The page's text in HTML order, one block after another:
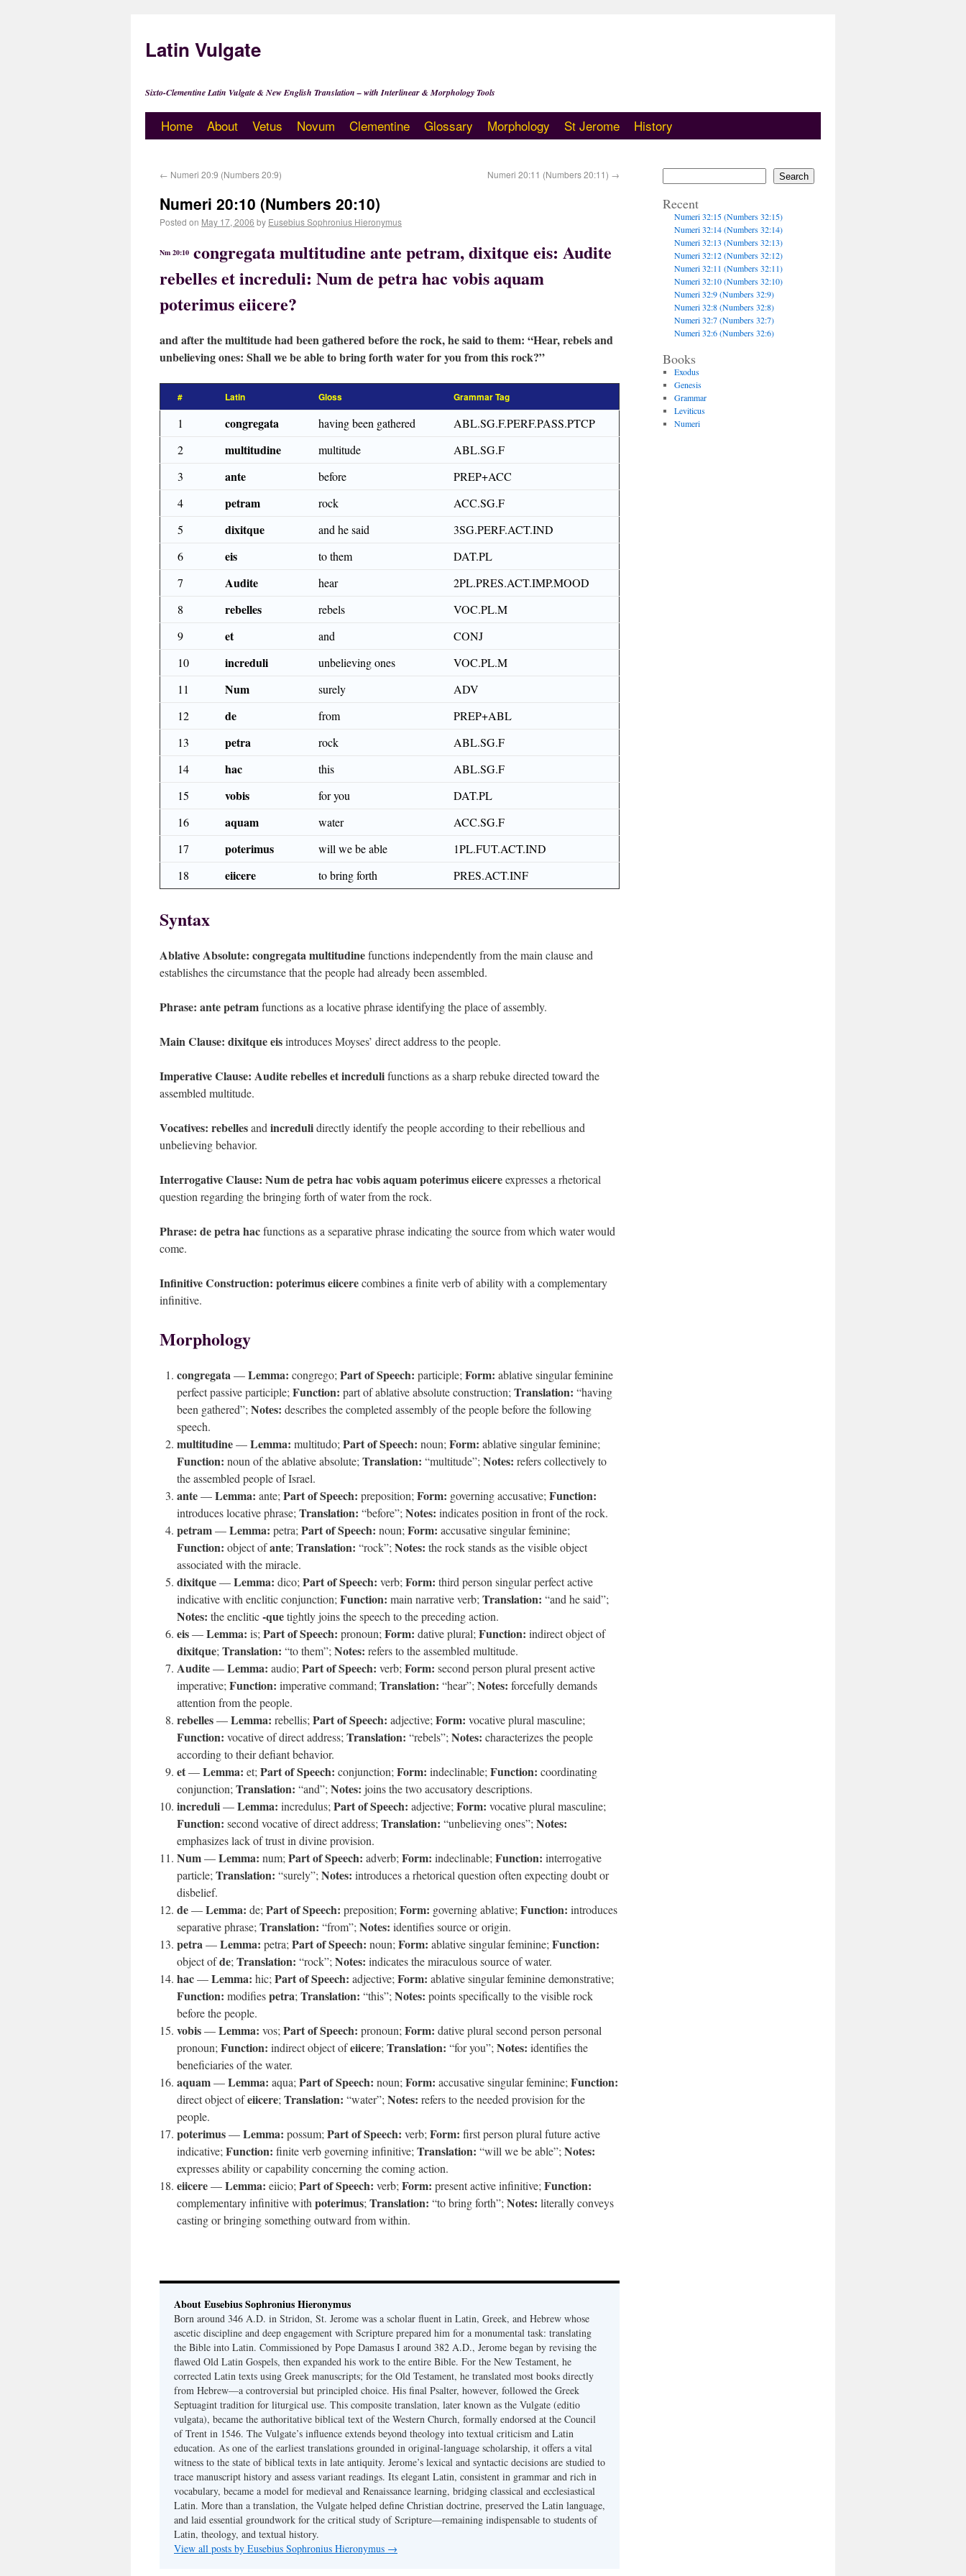
Latin Vulgate
Sixto-Clementine Latin Vulgate & New English Translation – with Interlinear & Morphology Tools
Home About Vetus Novum Clementine Glossary Morphology St Jerome History
← Numeri 20:9 (Numbers 20:9) Numeri 20:11 (Numbers 20:11) →
Numeri 20:10 (Numbers 20:10)
Posted on May 17, 2006 by Eusebius Sophronius Hieronymus
Nm 20:10 congregata multitudine ante petram, dixitque eis: Audite
rebelles et increduli: Num de petra hac vobis aquam
poterimus eiicere?
and after the multitude had been gathered before the rock, he said to them: “Hear, rebels and
unbelieving ones: Shall we be able to bring forth water for you from this rock?”
# Latin Gloss Grammar Tag
1 congregata having been gathered
ABL.SG.F.PERF.PASS.PTCP
2
multitudine multitude
ABL.SG.F
3
ante before
PREP+ACC
4
petram rock
ACC.SG.F
5
dixitque and he said
3SG.PERF.ACT.IND
6
eis to them
DAT.PL
7
Audite hear
2PL.PRES.ACT.IMP.MOOD
8
rebelles rebels
VOC.PL.M
9
et and
CONJ
10
increduli unbelieving ones
VOC.PL.M
11
Num surely
ADV
12
de from
PREP+ABL
13
petra rock
ABL.SG.F
14
hac this
ABL.SG.F
15
vobis for you
DAT.PL
16
aquam water
ACC.SG.F
17
poterimus will we be able
1PL.FUT.ACT.IND
18
eiicere to bring forth PRES.ACT.INF
Syntax
Ablative Absolute: congregata multitudinefunctions independently from the main clause and
establishes the circumstance that the people had already been assembled.
Phrase: ante petramfunctions as a locative phrase identifying the place of assembly.
Main Clause: dixitque eisintroduces Moyses’ direct address to the people.
Imperative Clause: Audite rebelles et incredulifunctions as a sharp rebuke directed toward the
assembled multitude.
Vocatives: rebellesand incredulidirectly identify the people according to their rebellious and
unbelieving behavior.
Interrogative Clause: Num de petra hac vobis aquam poterimus eiicereexpresses a rhetorical
question regarding the bringing forth of water from the rock.
Phrase: de petra hacfunctions as a separative phrase indicating the source from which water would
come.
Infinitive Construction: poterimus eiicerecombines a finite verb of ability with a complementary
infinitive.
Morphology
congregata—Lemma: congrego; Part of Speech: participle; Form: ablative singular feminine
perfect passive participle; Function: part of ablative absolute construction; Translation: “having
been gathered”; Notes: describes the completed assembly of the people before the following
speech.
multitudine—Lemma: multitudo; Part of Speech: noun; Form: ablative singular feminine;
Function: noun of the ablative absolute; Translation: “multitude”; Notes: refers collectively to
the assembled people of Israel.
ante—Lemma: ante; Part of Speech: preposition; Form: governing accusative; Function:
introduces locative phrase; Translation: “before”; Notes: indicates position in front of the rock.
petram—Lemma: petra; Part of Speech: noun; Form: accusative singular feminine;
Function: object ofante; Translation: “rock”; Notes: the rock stands as the visible object
associated with the miracle.
dixitque—Lemma: dico; Part of Speech: verb; Form: third person singular perfect active
indicative with enclitic conjunction; Function: main narrative verb; Translation: “and he said”;
Notes: the enclitic-quetightly joins the speech to the preceding action.
eis—Lemma: is; Part of Speech: pronoun; Form: dative plural; Function: indirect object of
dixitque; Translation: “to them”; Notes: refers to the assembled multitude.
Audite—Lemma: audio; Part of Speech: verb; Form: second person plural present active
imperative; Function: imperative command; Translation: “hear”; Notes: forcefully demands
attention from the people.
rebelles—Lemma: rebellis; Part of Speech: adjective; Form: vocative plural masculine;
Function: vocative of direct address; Translation: “rebels”; Notes: characterizes the people
according to their defiant behavior.
et—Lemma: et; Part of Speech: conjunction; Form: indeclinable; Function: coordinating
conjunction; Translation: “and”; Notes: joins the two accusatory descriptions.
increduli—Lemma: incredulus; Part of Speech: adjective; Form: vocative plural masculine;
Function: second vocative of direct address; Translation: “unbelieving ones”; Notes:
emphasizes lack of trust in divine provision.
Num—Lemma: num; Part of Speech: adverb; Form: indeclinable; Function: interrogative
particle; Translation: “surely”; Notes: introduces a rhetorical question often expecting doubt or
disbelief.
de—Lemma: de; Part of Speech: preposition; Form: governing ablative; Function: introduces
separative phrase; Translation: “from”; Notes: identifies source or origin.
petra—Lemma: petra; Part of Speech: noun; Form: ablative singular feminine; Function:
object ofde; Translation: “rock”; Notes: indicates the miraculous source of water.
hac—Lemma: hic; Part of Speech: adjective; Form: ablative singular feminine demonstrative;
Function: modifiespetra; Translation: “this”; Notes: points specifically to the visible rock
before the people.
vobis—Lemma: vos; Part of Speech: pronoun; Form: dative plural second person personal
pronoun; Function: indirect object ofeiicere; Translation: “for you”; Notes: identifies the
beneficiaries of the water.
aquam—Lemma: aqua; Part of Speech: noun; Form: accusative singular feminine; Function:
direct object ofeiicere; Translation: “water”; Notes: refers to the needed provision for the
people.
poterimus—Lemma: possum; Part of Speech: verb; Form: first person plural future active
indicative; Function: finite verb governing infinitive; Translation: “will we be able”; Notes:
expresses ability or capability concerning the coming action.
eiicere—Lemma: eiicio; Part of Speech: verb; Form: present active infinitive; Function:
complementary infinitive with poterimus; Translation: “to bring forth”; Notes: literally conveys
casting or bringing something outward from within.
About Eusebius Sophronius Hieronymus
Born around 346 A.D. in Stridon, St. Jerome was a scholar fluent in Latin, Greek, and Hebrew whose
ascetic discipline and deep engagement with Scripture prepared him for a monumental task: translating
the Bible into Latin. Commissioned by Pope Damasus I around 382 A.D., Jerome began by revising the
flawed Old Latin Gospels, then expanded his work to the entire Bible. For the New Testament, he
corrected Latin texts using Greek manuscripts; for the Old Testament, he translated most books directly
from Hebrew—a controversial but principled choice. His final Psalter, however, followed the Greek
Septuagint tradition for liturgical use. This composite translation, later known as the Vulgate (editio
vulgata), became the authoritative biblical text of the Western Church, formally endorsed at the Council
of Trent in 1546. The Vulgate’s influence extends beyond theology into textual criticism and Latin
education. As one of the earliest translations grounded in original-language scholarship, it offers a vital
witness to the state of biblical texts in late antiquity. Jerome’s lexical and syntactic decisions are studied to
trace manuscript history and assess variant readings. Its elegant Latin, consistent in grammar and rich in
vocabulary, became a model for medieval and Renaissance learning, bridging classical and ecclesiastical
Latin. More than a translation, the Vulgate helped define Christian doctrine, preserved the Latin language,
and laid essential groundwork for the critical study of Scripture—remaining indispensable to students of
Latin, theology, and textual history.
View all posts by Eusebius Sophronius Hieronymus →
Search
Recent
Numeri 32:15 (Numbers 32:15)
Numeri 32:14 (Numbers 32:14)
Numeri 32:13 (Numbers 32:13)
Numeri 32:12 (Numbers 32:12)
Numeri 32:11 (Numbers 32:11)
Numeri 32:10 (Numbers 32:10)
Numeri 32:9 (Numbers 32:9)
Numeri 32:8 (Numbers 32:8)
Numeri 32:7 (Numbers 32:7)
Numeri 32:6 (Numbers 32:6)
Books
Exodus
Genesis
Grammar
Leviticus
Numeri